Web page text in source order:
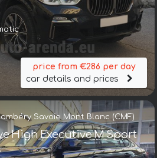
price from €286 per day
car details and prices
Savoie Mont Blanc (CMF)
High Executive M Sport